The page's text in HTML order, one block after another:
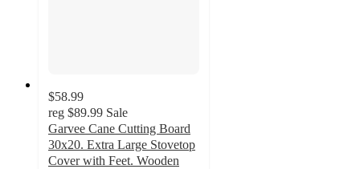
$58.99
reg $89.99 Sale
Garvee Cane Cutting Board
30x20. Extra Large Stovetop
Cover with Feet. Wooden